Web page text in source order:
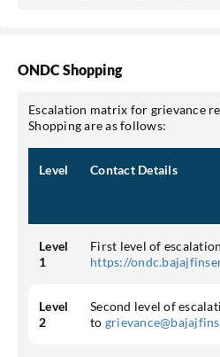
ONDC Shopping
Escalation matrix for grievance
Shopping are as follows:
Level Contact Details
Level
1
First level of
https://
Level
2
Second level of
to